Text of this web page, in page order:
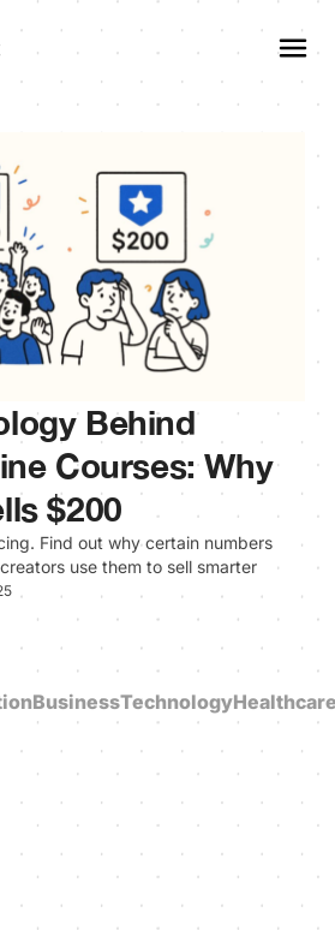
Behind
Courses: Why
$200
Find out why certain numbers
use them to sell smarter
BusinessTechnology